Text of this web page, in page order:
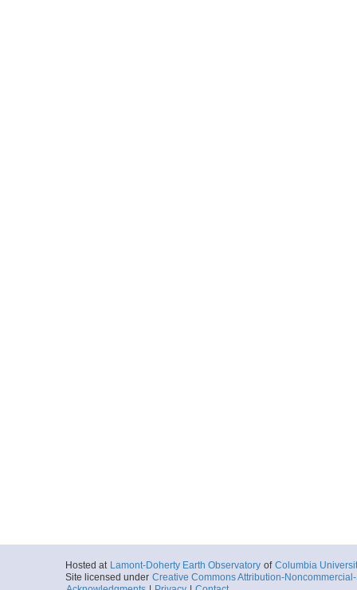
Hosted at Lamont-Doherty Earth Observatory of Columbia
Site licensed under Creative Commons Attribution-